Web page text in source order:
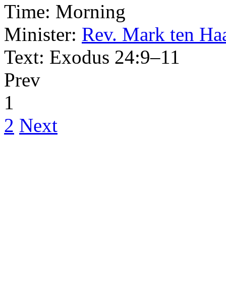
Time: Morning
Minister: Rev. Mark ten
Text: Exodus 24:9–11
Prev
1
2 Next